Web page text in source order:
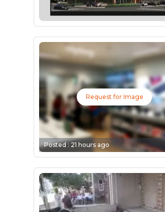
Request for Image
Posted : 21 hours ago